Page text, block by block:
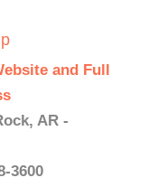
and Full
AR -
3600